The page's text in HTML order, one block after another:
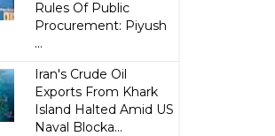
Rules Of Public
Procurement: Piyush
...
Iran's Crude Oil
Exports From Khark
Island Halted Amid US
Naval Blocka...